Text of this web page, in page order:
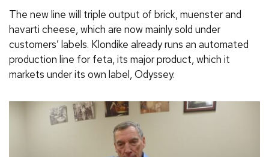
The new line will triple output of brick, muenster and
havarti cheese, which are now mainly sold under
customers’ labels. Klondike already runs an automated
production line for feta, its major product, which it
markets under its own label, Odyssey.